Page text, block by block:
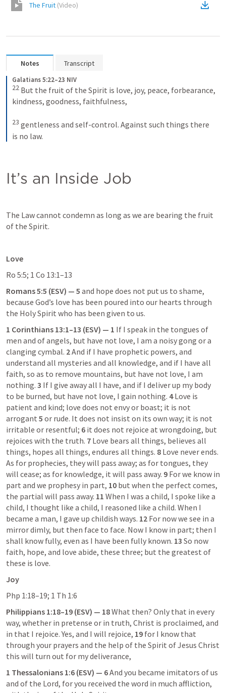
The Fruit (Video)
Notes Transcript
Galatians 5:22–23 NIV
22 But the fruit of the Spirit is love, joy, peace, forbearance,
kindness, goodness, faithfulness,
23 gentleness and self-control. Against such things there
is no law.
It’s an Inside Job
The Law cannot condemn as long as we are bearing the fruit
of the Spirit.
Love
Ro 5:5; 1 Co 13:1–13
Romans 5:5 (ESV) — 5 and hope does not put us to shame,
because God’s love has been poured into our hearts through
the Holy Spirit who has been given to us.
1 Corinthians 13:1–13 (ESV) — 1 If I speak in the tongues of
men and of angels, but have not love, I am a noisy gong or a
clanging cymbal. 2 And if I have prophetic powers, and
understand all mysteries and all knowledge, and if I have all
faith, so as to remove mountains, but have not love, I am
nothing. 3 If I give away all I have, and if I deliver up my body
to be burned, but have not love, I gain nothing. 4 Love is
patient and kind; love does not envy or boast; it is not
arrogant 5 or rude. It does not insist on its own way; it is not
irritable or resentful; 6 it does not rejoice at wrongdoing, but
rejoices with the truth. 7 Love bears all things, believes all
things, hopes all things, endures all things. 8 Love never ends.
As for prophecies, they will pass away; as for tongues, they
will cease; as for knowledge, it will pass away. 9 For we know in
part and we prophesy in part, 10 but when the perfect comes,
the partial will pass away. 11 When I was a child, I spoke like a
child, I thought like a child, I reasoned like a child. When I
became a man, I gave up childish ways. 12 For now we see in a
mirror dimly, but then face to face. Now I know in part; then I
shall know fully, even as I have been fully known. 13 So now
faith, hope, and love abide, these three; but the greatest of
these is love.
Joy
Php 1:18–19; 1 Th 1:6
Philippians 1:18–19 (ESV) — 18 What then? Only that in every
way, whether in pretense or in truth, Christ is proclaimed, and
in that I rejoice. Yes, and I will rejoice, 19 for I know that
through your prayers and the help of the Spirit of Jesus Christ
this will turn out for my deliverance,
1 Thessalonians 1:6 (ESV) — 6 And you became imitators of us
and of the Lord, for you received the word in much affliction,